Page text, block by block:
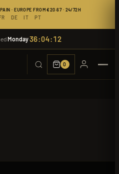
· EUROPE FROM €20.67 · 24/72H
DE IT PT
Monday·36:04:12
0